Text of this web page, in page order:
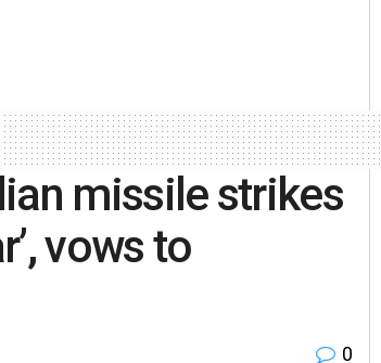
missile strikes
vows to
0